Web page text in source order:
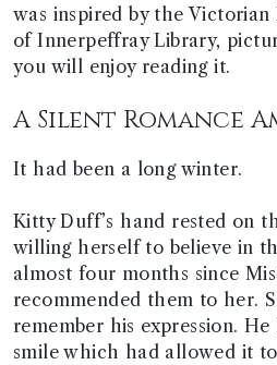
was inspired by the Victorian
of Innerpeffray Library,
you will enjoy reading it.
A Silent Romance
It had been a long winter.
Kitty Duff’s hand rested on
willing herself to believe in
almost four months since
recommended them to her.
remember his expression.
smile which had allowed it